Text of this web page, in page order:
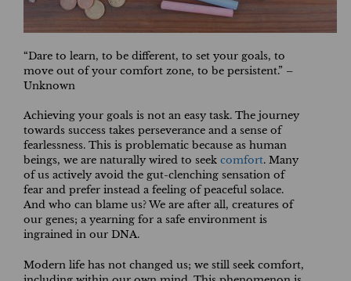
“Dare to learn, to be different, to set your goals, to
move out of your comfort zone, to be persistent.” –
Unknown
Achieving your goals is not an easy task. The journey
towards success takes perseverance and a sense of
fearlessness. This is problematic because as human
beings, we are naturally wired to seek comfort. Many
of us actively avoid the gut-clenching sensation of
fear and prefer instead a feeling of peaceful solace.
And who can blame us? We are after all, creatures of
our genes; a yearning for a safe environment is
ingrained in our DNA.
Modern life has not changed us; we still seek comfort,